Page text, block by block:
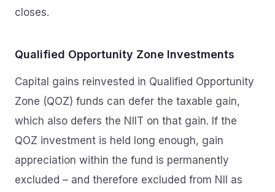
closes.
Qualified Opportunity Zone Investments
Capital gains reinvested in Qualified Opportunity
Zone (QOZ) funds can defer the taxable gain,
which also defers the NIIT on that gain. If the
QOZ investment is held long enough, gain
appreciation within the fund is permanently
excluded – and therefore excluded from NII as